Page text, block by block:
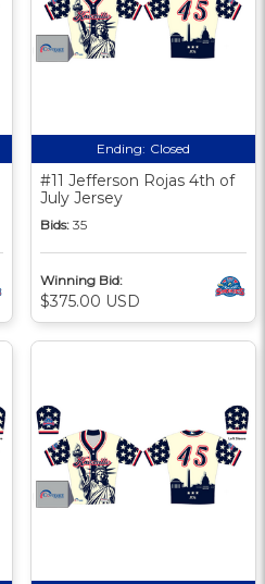
Ending: Closed
#11 Jefferson Rojas 4th of
July Jersey
Bids: 35
Winning Bid:
$375.00 USD